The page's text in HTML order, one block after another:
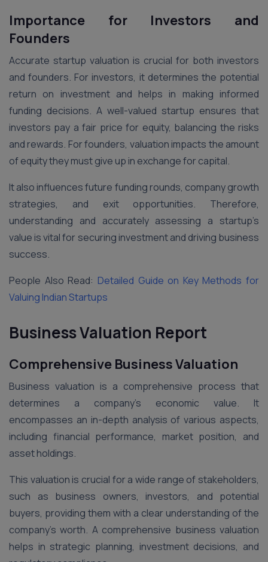
Importance for Investors and
Founders
Accurate startup valuation is crucial for both investors
and founders. For investors, it determines the potential
return on investment and helps in making informed
funding decisions. A well-valued startup ensures that
investors pay a fair price for equity, balancing the risks
and rewards. For founders, valuation impacts the amount
of equity they must give up in exchange for capital.
It also influences future funding rounds, company growth
strategies, and exit opportunities. Therefore,
understanding and accurately assessing a startup’s
value is vital for securing investment and driving business
success.
People Also Read: Detailed Guide on Key Methods for
Valuing Indian Startups
Business Valuation Report
Comprehensive Business Valuation
Business valuation is a comprehensive process that
determines a company’s economic value. It
encompasses an in-depth analysis of various aspects,
including financial performance, market position, and
asset holdings.
This valuation is crucial for a wide range of stakeholders,
such as business owners, investors, and potential
buyers, providing them with a clear understanding of the
company’s worth. A comprehensive business valuation
helps in strategic planning, investment decisions, and